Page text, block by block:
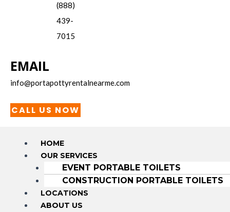
(888)
439-
7015
EMAIL
info@portapottyrentalnearme.com
CALL US NOW
HOME
OUR SERVICES
EVENT PORTABLE TOILETS
CONSTRUCTION PORTABLE TOILETS
LOCATIONS
ABOUT US